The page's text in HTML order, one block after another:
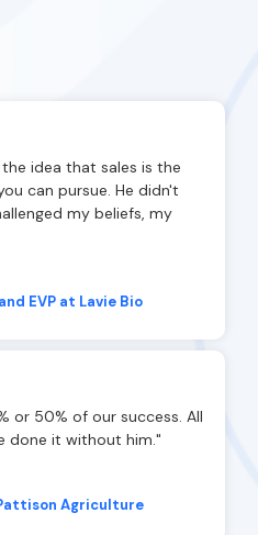
idea that sales is the
can pursue. He didn't
my beliefs, my
EVP at Lavie Bio
or 50% of our success. All
done it without him."
Agriculture